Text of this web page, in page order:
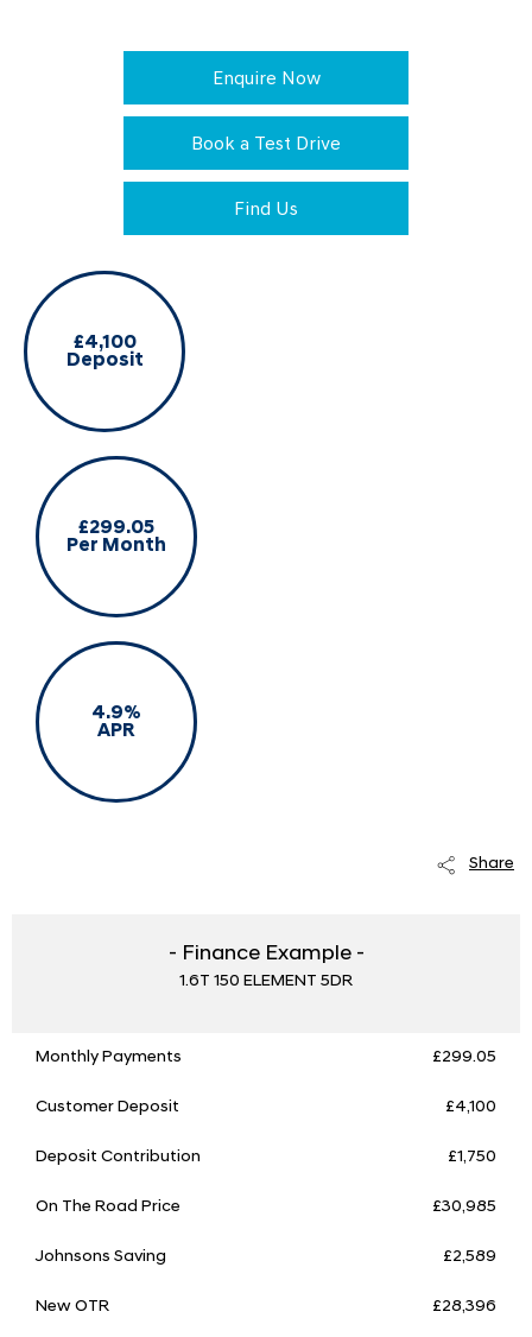
Enquire Now
Book a Test Drive
Find Us
£4,100
Deposit
£299.05
Per Month
4.9%
APR
Share
- Finance Example -
1.6T 150 ELEMENT 5DR
Monthly Payments £299.05
Customer Deposit £4,100
Deposit Contribution £1,750
On The Road Price £30,985
Johnsons Saving £2,589
New OTR £28,396